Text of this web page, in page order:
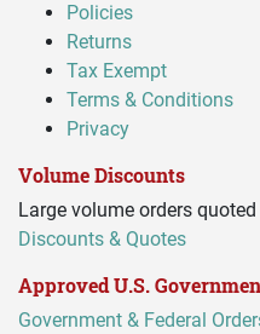
Policies
Returns
Tax Exempt
Terms & Conditions
Privacy
Volume Discounts
Large volume orders
Discounts & Quotes
Approved U.S.
Government & Federal